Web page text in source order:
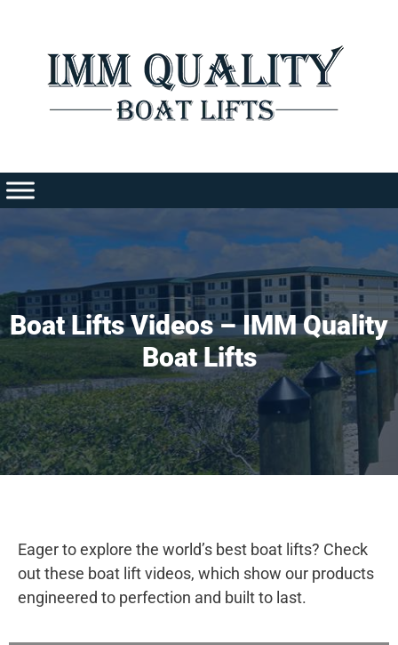
content
Boat Lifts Videos – IMM Quality
Boat Lifts
Eager to explore the world’s best boat lifts? Check
out these boat lift videos, which show our products
engineered to perfection and built to last.